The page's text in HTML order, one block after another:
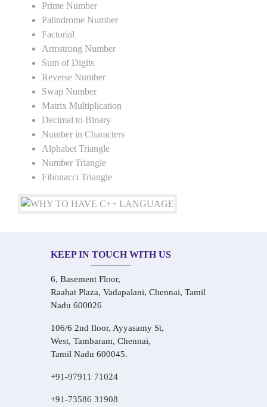
Prime Number
Palindrome Number
Factorial
Armstrong Number
Sum of Digits
Reverse Number
Swap Number
Matrix Multiplication
Decimal to Binary
Number in Characters
Alphabet Triangle
Number Triangle
Fibonacci Triangle
KEEP IN TOUCH WITH US
6, Basement Floor,
Raahat Plaza, Vadapalani, Chennai, Tamil
Nadu 600026
106/6 2nd floor, Ayyasamy St,
West, Tambaram, Chennai,
Tamil Nadu 600045.
+91-97911 71024
+91-73586 31908